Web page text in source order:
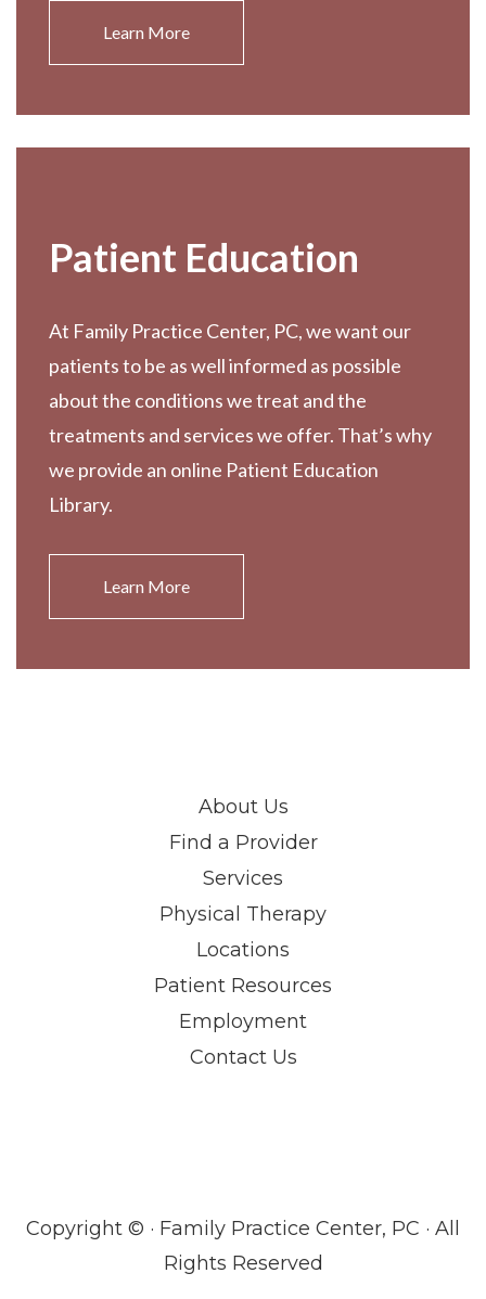
Learn More
Patient Education
At Family Practice Center, PC, we want our
patients to be as well informed as possible
about the conditions we treat and the
treatments and services we offer. That’s why
we provide an online Patient Education
Library.
Learn More
About Us
Find a Provider
Services
Physical Therapy
Locations
Patient Resources
Employment
Contact Us
Copyright © · Family Practice Center, PC · All
Rights Reserved